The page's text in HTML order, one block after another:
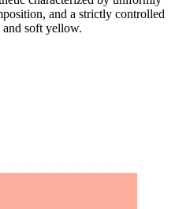
and a strictly controlled
and soft yellow.